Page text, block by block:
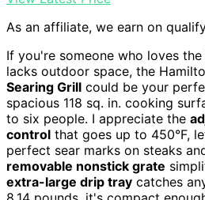
As an affiliate, we earn on
If you're someone who loves
lacks outdoor space, the
Searing Grill could be your
spacious 118 sq. in. cooking
to six people. I appreciate the
control that goes up to 450°F,
perfect sear marks on steaks
removable nonstick grate
extra-large drip tray catches